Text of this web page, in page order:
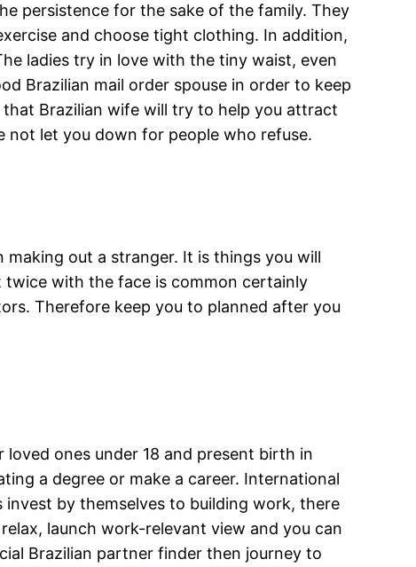
persistence for the sake of the family. They
and choose tight clothing. In addition,
ladies try in love with the tiny waist, even
Brazilian mail order spouse in order to keep
Brazilian wife will try to help you attract
not let you down for people who refuse.
out a stranger. It is things you will
twice with the face is common certainly
Therefore keep you to planned after you
ones under 18 and present birth in
a degree or make a career. International
by themselves to building work, there
launch work-relevant view and you can
Brazilian partner finder then journey to